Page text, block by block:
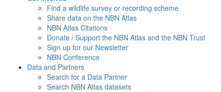
Find a wildlife survey or recording scheme
Share data on the NBN Atlas
NBN Atlas Citations
Donate / Support the NBN Atlas and the NBN Trust
Sign up for our Newsletter
NBN Conference
Data and Partners
Search for a Data Partner
Search NBN Atlas datasets